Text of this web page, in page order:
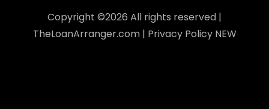
Copyright ©2026 All rights reserved |
TheLoanArranger.com| Privacy PolicyNEW